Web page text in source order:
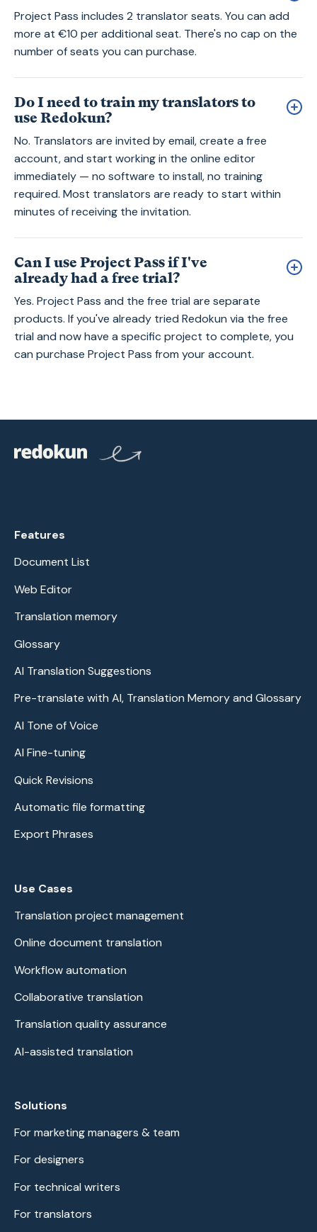
Project Pass includes 2 translator seats. You can add
more at €10 per additional seat. There's no cap on the
number of seats you can purchase.
Do I need to train my translators to
use Redokun?
No. Translators are invited by email, create a free
account, and start working in the online editor
immediately — no software to install, no training
required. Most translators are ready to start within
minutes of receiving the invitation.
Can I use Project Pass if I've
already had a free trial?
Yes. Project Pass and the free trial are separate
products. If you've already tried Redokun via the free
trial and now have a specific project to complete, you
can purchase Project Pass from your account.
Features
Document List
Web Editor
Translation memory
Glossary
AI Translation Suggestions
Pre-translate with AI, Translation Memory and Glossary
AI Tone of Voice
AI Fine-tuning
Quick Revisions
Automatic file formatting
Export Phrases
Use Cases
Translation project management
Online document translation
Workflow automation
Collaborative translation
Translation quality assurance
AI-assisted translation
Solutions
For marketing managers & team
For designers
For technical writers
For translators